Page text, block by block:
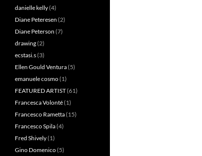
danielle kelly(4)
Diane Peteresen (2)
Diane Peterson (7)
drawing(2)
ecstasi.s(3)
Ellen Gould Ventura(5)
emanuele cosmo(1)
FEATURED ARTIST(61)
Francesca Volonté(1)
Francesco Rametta(15)
Francesco Spila(4)
Fred Shively(1)
Gino Domenico(5)